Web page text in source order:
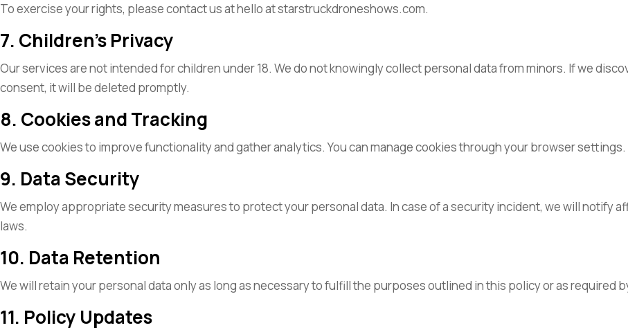
To exercise your rights, please contact us at hello at starstruckdroneshows.com.
7. Children’s Privacy
Our services are not intended for children under 18. We do not knowingly collect personal data from minors. If we
consent, it will be deleted promptly.
8. Cookies and Tracking
We use cookies to improve functionality and gather analytics. You can manage cookies through your browser settings.
9. Data Security
We employ appropriate security measures to protect your personal data. In case of a security incident, we will notify
laws.
10. Data Retention
We will retain your personal data only as long as necessary to fulfill the purposes outlined in this policy or as required
11. Policy Updates